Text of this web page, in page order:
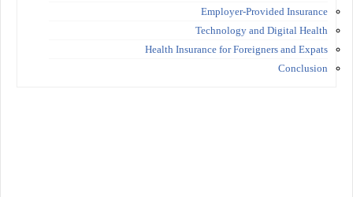
Employer-Provided Insurance
Technology and Digital Health
Health Insurance for Foreigners and Expats
Conclusion